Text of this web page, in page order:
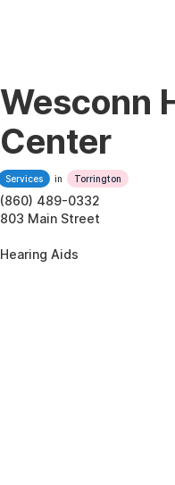
Wesconn
Center
Services in Torrington
(860) 489-0332
803 Main Street
Hearing Aids